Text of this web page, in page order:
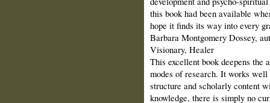
this book had been available
hope it finds its way into every
Barbara Montgomery Dossey,
Visionary, Healer
This excellent book deepens the
modes of research. It works well
structure and scholarly content
knowledge, there is simply no